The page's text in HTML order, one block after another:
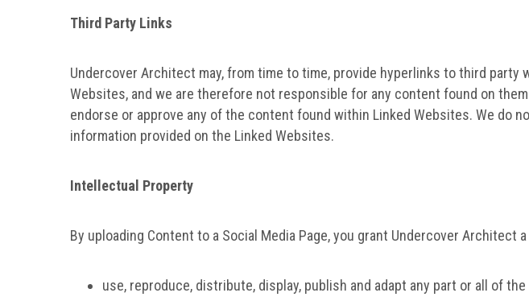
Third Party Links
Undercover Architect may, from time to time, provide hyperlinks to third party
Websites, and we are therefore not responsible for any content found on
endorse or approve any of the content found within Linked Websites. We do
information provided on the Linked Websites.
Intellectual Property
By uploading Content to a Social Media Page, you grant Undercover
use, reproduce, distribute, display, publish and adapt any part or all of